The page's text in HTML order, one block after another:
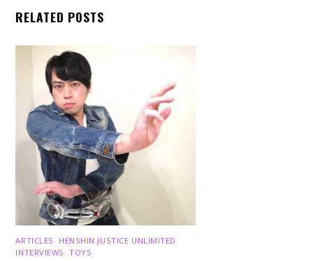
RELATED POSTS
ARTICLES HENSHIN JUSTICE UNLIMITED
INTERVIEWS ,TOYS